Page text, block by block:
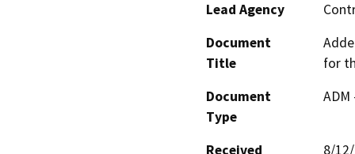
Lead Agency
Document
Title
for
Document
Type
Received
8/